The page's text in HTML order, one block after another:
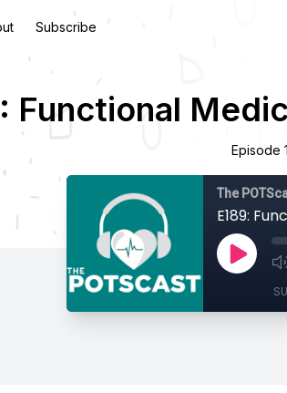
Subscribe
Functional
Episode
The
E189: